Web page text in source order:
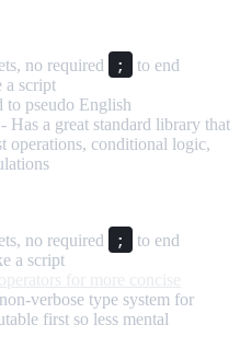
no required ;
to end
a script
to pseudo English
- Has a great standard library that
operations, conditional logic,
no required ;
to end
a script
verbose type system for
first so less mental